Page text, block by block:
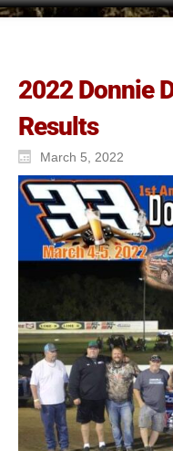
2022 Donnie
Results
March 5, 2022